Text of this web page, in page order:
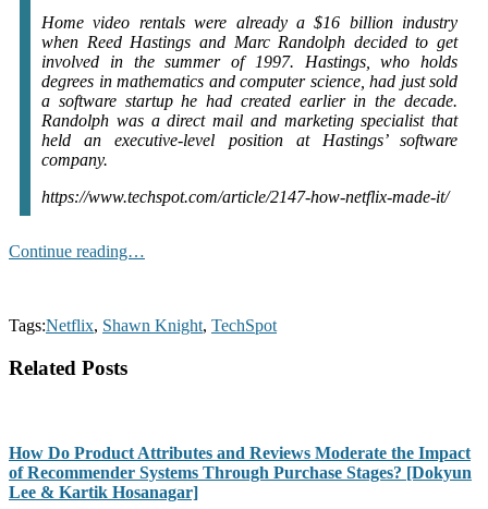
Home video rentals were already a $16 billion industry
when Reed Hastings and Marc Randolph decided to get
involved in the summer of 1997. Hastings, who holds
degrees in mathematics and computer science, had just sold
a software startup he had created earlier in the decade.
Randolph was a direct mail and marketing specialist that
held an executive-level position at Hastings’ software
company.
https://www.techspot.com/article/2147-how-netflix-made-it/
Continue reading…
Tags:Netflix, Shawn Knight, TechSpot
Related Posts
How Do Product Attributes and Reviews Moderate the Impact
of Recommender Systems Through Purchase Stages? [Dokyun
Lee & Kartik Hosanagar]